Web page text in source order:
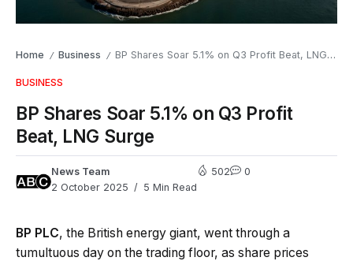
Home / Business / BP Shares Soar 5.1% on Q3 Profit Beat, LNG Surge
BUSINESS
BP Shares Soar 5.1% on Q3 Profit
Beat, LNG Surge
News Team
2 October 2025
5 Min Read
502 0
BP PLC, the British energy giant, went through a
tumultuous day on the trading floor, as share prices